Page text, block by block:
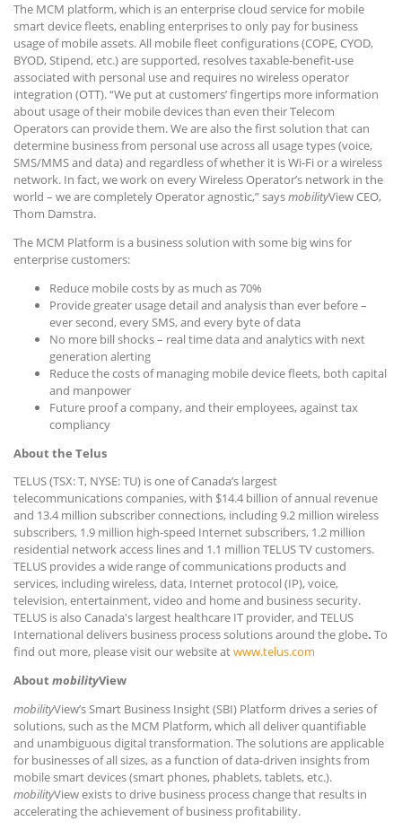
The MCM platform, which is an enterprise cloud service for mobile
smart device fleets, enabling enterprises to only pay for business
usage of mobile assets. All mobile fleet configurations (COPE, CYOD,
BYOD, Stipend, etc.) are supported, resolves taxable-benefit-use
associated with personal use and requires no wireless operator
integration (OTT). “We put at customers’ fingertips more information
about usage of their mobile devices than even their Telecom
Operators can provide them. We are also the first solution that can
determine business from personal use across all usage types (voice,
SMS/MMS and data) and regardless of whether it is Wi-Fi or a wireless
network. In fact, we work on every Wireless Operator’s network in the
world – we are completely Operator agnostic,” saysmobilityView CEO,
Thom Damstra.
The MCM Platform is a business solution with some big wins for
enterprise customers:
Reduce mobile costs by as much as 70%
Provide greater usage detail and analysis than ever before –
ever second, every SMS, and every byte of data
No more bill shocks – real time data and analytics with next
generation alerting
Reduce the costs of managing mobile device fleets, both capital
and manpower
Future proof a company, and their employees, against tax
compliancy
About the Telus
TELUS (TSX: T, NYSE: TU) is one of Canada’s largest
telecommunications companies, with $14.4 billion of annual revenue
and 13.4 million subscriber connections, including 9.2 million wireless
subscribers, 1.9 million high-speed Internet subscribers, 1.2 million
residential network access lines and 1.1 million TELUS TV customers.
TELUS provides a wide range of communications products and
services, including wireless, data, Internet protocol (IP), voice,
television, entertainment, video and home and business security.
TELUS is also Canada's largest healthcare IT provider, and TELUS
International delivers business process solutions around the globe. To
find out more, please visit our website atwww.telus.com
About mobilityView
mobilityView’s Smart Business Insight (SBI) Platform drives a series of
solutions, such as the MCM Platform, which all deliver quantifiable
and unambiguous digital transformation. The solutions are applicable
for businesses of all sizes, as a function of data-driven insights from
mobile smart devices (smart phones, phablets, tablets, etc.).
mobilityView exists to drive business process change that results in
accelerating the achievement of business profitability.